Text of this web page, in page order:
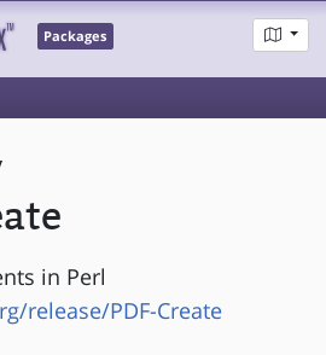
Packages
in Perl
release/PDF-Create